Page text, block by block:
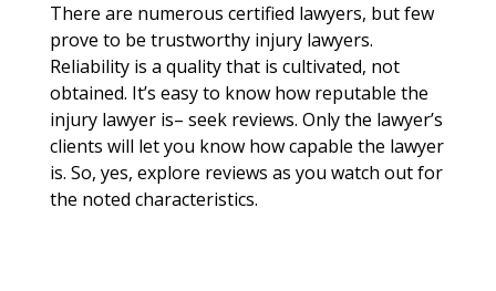
There are numerous certified lawyers, but few
prove to be trustworthy injury lawyers.
Reliability is a quality that is cultivated, not
obtained. It’s easy to know how reputable the
injury lawyer is– seek reviews. Only the lawyer’s
clients will let you know how capable the lawyer
is. So, yes, explore reviews as you watch out for
the noted characteristics.